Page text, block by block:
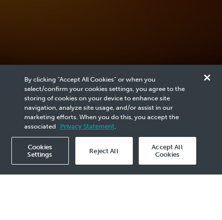
By clicking “Accept All Cookies” or when you
select/confirm your cookies settings, you agree to the
storing of cookies on your device to enhance site
navigation, analyze site usage, and/or assist in our
marketing efforts. When you do this, you accept the
associated
Privacy Statement.
Cookies
Settings
Reject All
Accept All
Cookies